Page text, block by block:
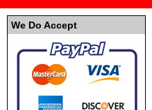
We Do Accept